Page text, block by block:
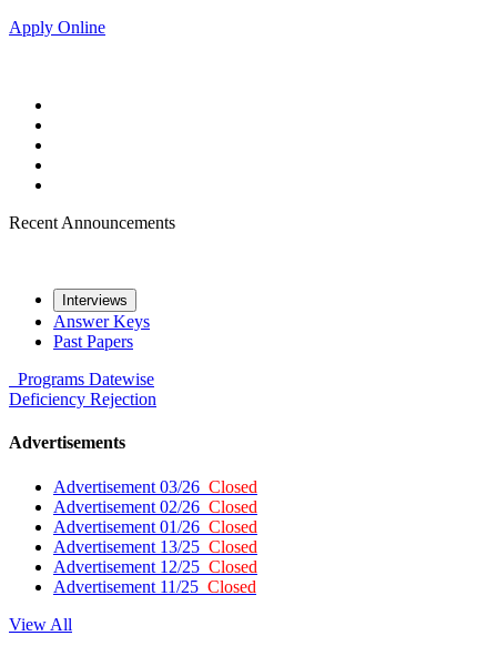
Apply Online
Recent Announcements
Interviews
Answer Keys
Past Papers
Programs Datewise
Deficiency Rejection
Advertisements
Advertisement 03/26 Closed
Advertisement 02/26 Closed
Advertisement 01/26 Closed
Advertisement 13/25 Closed
Advertisement 12/25 Closed
Advertisement 11/25 Closed
View All